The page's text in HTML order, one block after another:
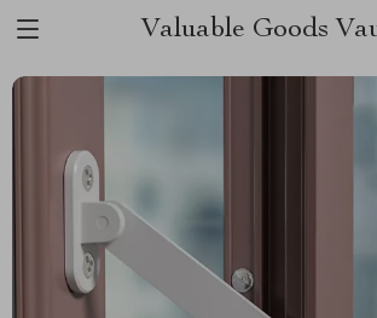
Valuable Goods